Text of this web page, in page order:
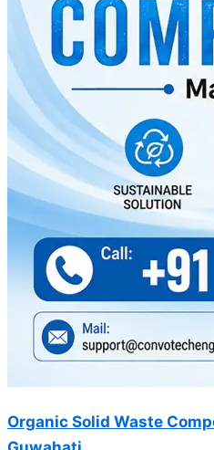
Organic Solid Waste